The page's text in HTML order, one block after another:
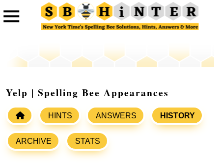
Yelp | Spelling Bee Appearances
HINTS ANSWERS HISTORY
ARCHIVE STATS